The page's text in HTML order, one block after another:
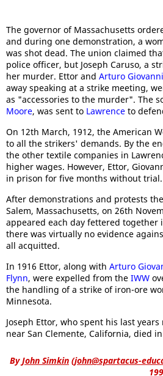
The governor of Massachusetts
and during one demonstration, a
was shot dead. The union claimed
police officer, but Joseph Caruso, a
her murder. Ettor and Arturo
away speaking at a strike meeting,
as "accessories to the murder". The
Moore, was sent to Lawrence to
On 12th March, 1912, the American
to all the strikers' demands. By the
the other textile companies in
higher wages. However, Ettor,
in prison for five months without trial.
After demonstrations and protests
Salem, Massachusetts, on 26th
appeared each day fettered together
there was virtually no evidence
all acquitted.
In 1916 Ettor, along with Arturo
Flynn, were expelled from the IWW
the handling of a strike of iron-ore
Minnesota.
Joseph Ettor, who spent his last
near San Clemente, California, died
ByJohn Simkin (john@spartacus-